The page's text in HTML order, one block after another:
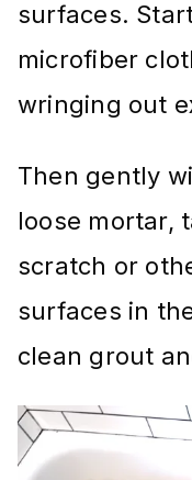
surfaces.
microfiber
wringing out
Then gently
loose mortar,
scratch or
surfaces in
clean grout